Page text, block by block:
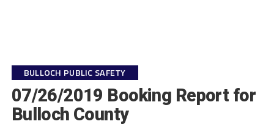
BULLOCH PUBLIC SAFETY
07/26/2019 Booking Report for
Bulloch County